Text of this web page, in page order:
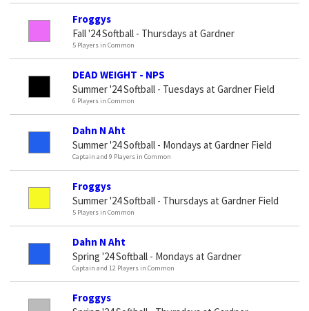
Froggys
Fall '24 Softball - Thursdays at Gardner
5 Players in Common
DEAD WEIGHT - NPS
Summer '24 Softball - Tuesdays at Gardner Field
6 Players in Common
Dahn N Aht
Summer '24 Softball - Mondays at Gardner Field
Captain and 9 Players in Common
Froggys
Summer '24 Softball - Thursdays at Gardner Field
5 Players in Common
Dahn N Aht
Spring '24 Softball - Mondays at Gardner
Captain and 12 Players in Common
Froggys